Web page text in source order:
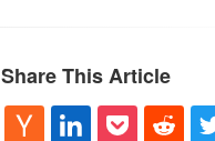
Share This Article